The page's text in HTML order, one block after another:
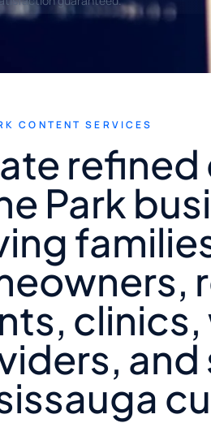
CONTENT SERVICES
Park
clinics,
and